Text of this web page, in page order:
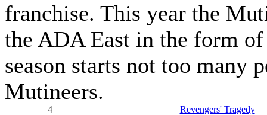
franchise. This year the
the ADA East in the form of
season starts not too many
Mutineers.
4 Revengers' Tragedy